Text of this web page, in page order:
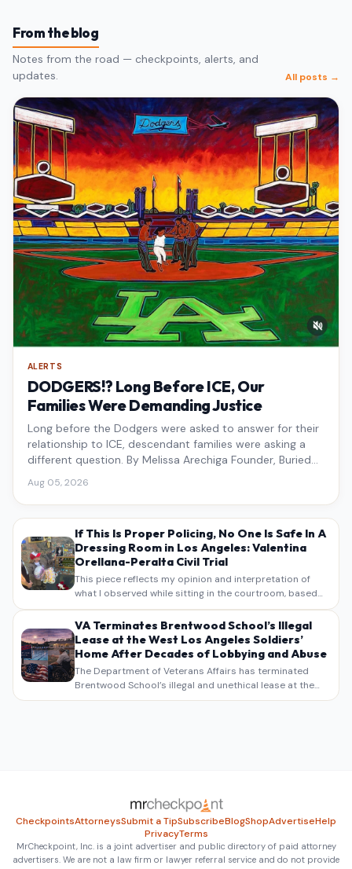
From the blog
Notes from the road — checkpoints, alerts, and
updates.
All posts →
ALERTS
DODGERS!? Long Before ICE, Our
Families Were Demanding Justice
Long before the Dodgers were asked to answer for their
relationship to ICE, descendant families were asking a
different question. By Melissa Arechiga Founder, Buried
Aug 05, 2026
If This Is Proper Policing, No One Is Safe In A
Dressing Room in Los Angeles: Valentina
Orellana-Peralta Civil Trial
This piece reflects my opinion and interpretation of
what I observed while sitting in the courtroom, based
on my own notes, recollections, and reporting. It is
intended as commentary and analysis, not as a
verbatim…
VA Terminates Brentwood School’s Illegal
Lease at the West Los Angeles Soldiers’
Home After Decades of Lobbying and Abuse
The Department of Veterans Affairs has terminated
Brentwood School’s illegal and unethical lease at the
West Los Angeles VA Soldiers’ Home , bringing long
CheckpointsAttorneysSubmit a TipSubscribeBlogShopAdvertiseHelp
PrivacyTerms
MrCheckpoint, Inc. is a joint advertiser and public directory of paid attorney
advertisers. We are not a law firm or lawyer referral service and do not provide